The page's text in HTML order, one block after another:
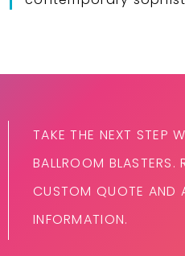
TAKE THE NEXT STEP
BALLROOM BLASTERS.
CUSTOM QUOTE AND
INFORMATION.